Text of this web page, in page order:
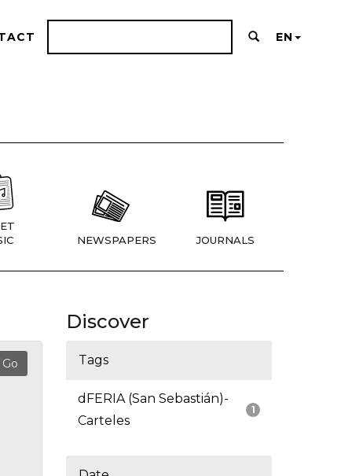
EN
NEWSPAPERS JOURNALS
Discover
Tags
1
dFERIA (San Sebastián)-
Carteles